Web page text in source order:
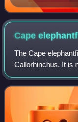
waterways,
Cape
The Cape
Callorhinchus. It is
Africa. It is
is not a true shark.